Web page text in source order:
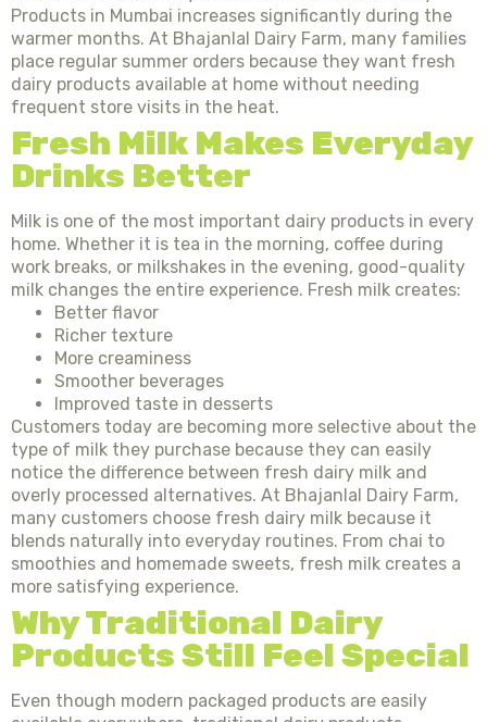
Products in Mumbai increases significantly during the
warmer months. At Bhajanlal Dairy Farm, many families
place regular summer orders because they want fresh
dairy products available at home without needing
frequent store visits in the heat.
Fresh Milk Makes Everyday
Drinks Better
Milk is one of the most important dairy products in every
home. Whether it is tea in the morning, coffee during
work breaks, or milkshakes in the evening, good-quality
milk changes the entire experience. Fresh milk creates:
Better flavor
Richer texture
More creaminess
Smoother beverages
Improved taste in desserts
Customers today are becoming more selective about the
type of milk they purchase because they can easily
notice the difference between fresh dairy milk and
overly processed alternatives. At Bhajanlal Dairy Farm,
many customers choose fresh dairy milk because it
blends naturally into everyday routines. From chai to
smoothies and homemade sweets, fresh milk creates a
more satisfying experience.
Why Traditional Dairy
Products Still Feel Special
Even though modern packaged products are easily